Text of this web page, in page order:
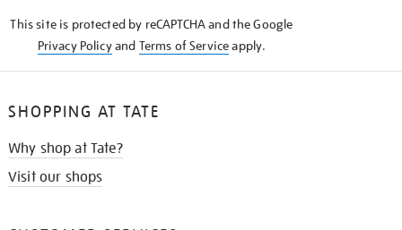
This site is protected by reCAPTCHA and the Google
Privacy Policyand Terms of Serviceapply.
SHOPPING AT TATE
Why shop at Tate?
Visit our shops